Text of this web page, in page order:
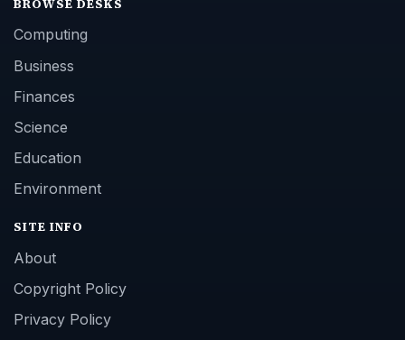
BROWSE DESKS
Computing
Business
Finances
Science
Education
Environment
SITE INFO
About
Copyright Policy
Privacy Policy